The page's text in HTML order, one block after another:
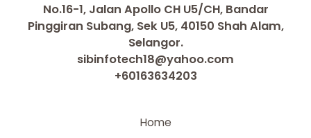
No.16-1, Jalan Apollo CH U5/CH, Bandar
Pinggiran Subang, Sek U5, 40150 Shah Alam,
Selangor.
sibinfotech18@yahoo.com
+60163634203
Home